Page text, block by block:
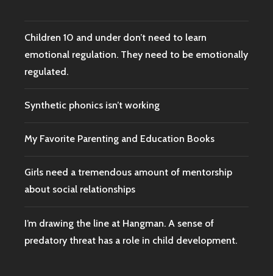
Children 10 and under don’t need to learn
emotional regulation. They need to be emotionally
regulated.
Synthetic phonics isn’t working
My Favorite Parenting and Education Books
Girls need a tremendous amount of mentorship
about social relationships
I’m drawing the line at Hangman. A sense of
predatory threat has a role in child development.